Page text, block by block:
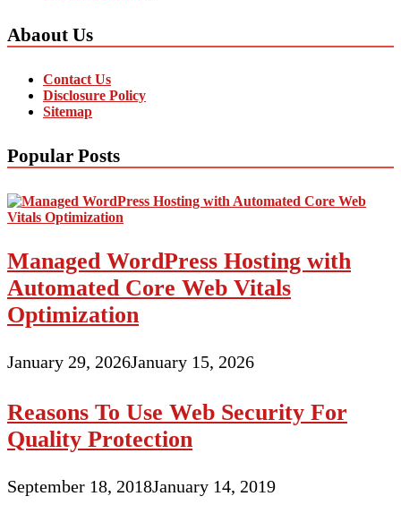
Abaout Us
Contact Us
Disclosure Policy
Sitemap
Popular Posts
Managed WordPress Hosting with
Automated Core Web Vitals
Optimization
January 29, 2026January 15, 2026
Reasons To Use Web Security For
Quality Protection
September 18, 2018January 14, 2019